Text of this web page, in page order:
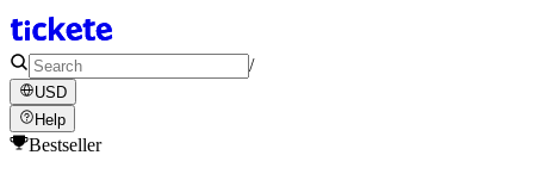
/
USD
Help
Bestseller